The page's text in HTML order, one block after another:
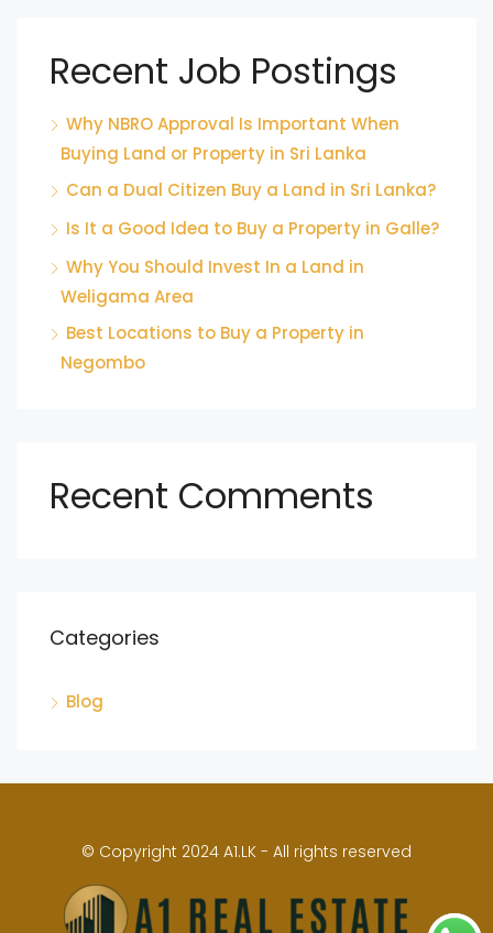
Recent Job Postings
Why NBRO Approval Is Important When
Buying Land or Property in Sri Lanka
Can a Dual Citizen Buy a Land in Sri Lanka?
Is It a Good Idea to Buy a Property in Galle?
Why You Should Invest In a Land in
Weligama Area
Best Locations to Buy a Property in
Negombo
Recent Comments
Categories
Blog
© Copyright 2024 A1.LK - All rights reserved